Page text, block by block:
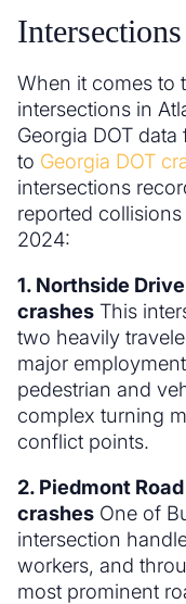
When it comes to
intersections in
Georgia DOT
to Georgia DOT
intersections
reported
2024:
1. Northside
crashes This
two heavily
major
pedestrian and
complex turning
conflict points.
2. Piedmont
crashes One of
intersection
workers, and
most prominent